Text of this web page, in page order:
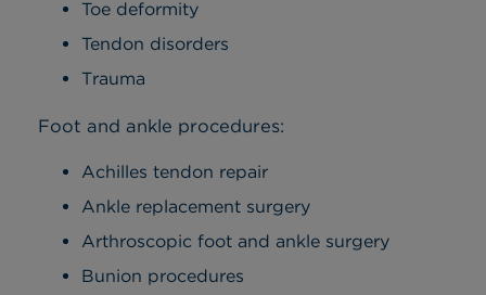
Toe deformity
Tendon disorders
Trauma
Foot and ankle procedures:
Achilles tendon repair
Ankle replacement surgery
Arthroscopic foot and ankle surgery
Bunion procedures